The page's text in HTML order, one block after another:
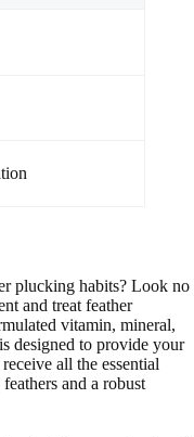
plucking habits? Look no
and treat feather
vitamin, mineral,
designed to provide your
all the essential
and a robust